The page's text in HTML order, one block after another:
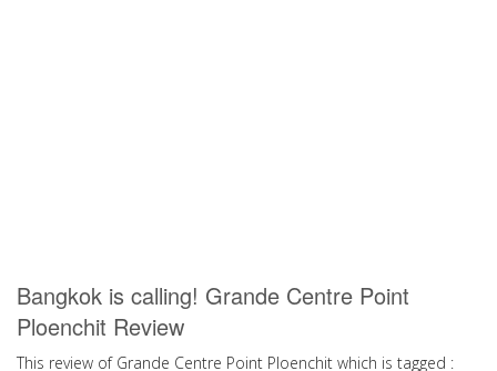
Bangkok is calling! Grande Centre Point
Ploenchit Review
This review of Grande Centre Point Ploenchit which is tagged :